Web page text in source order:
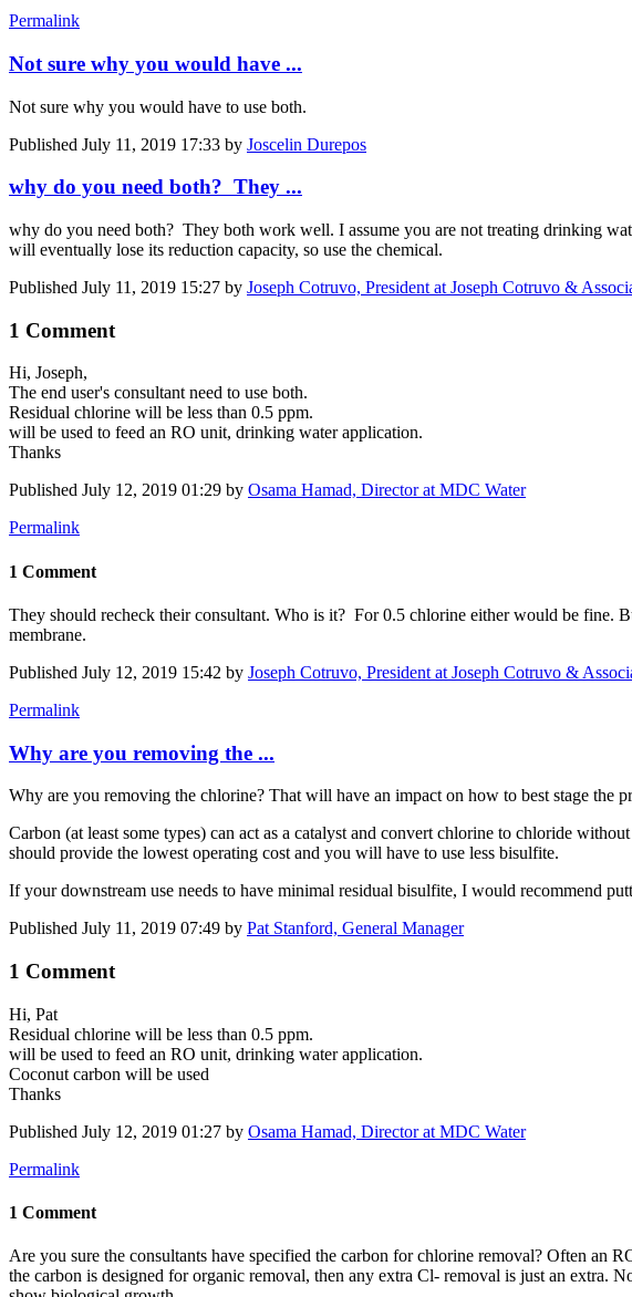
Permalink
Not sure why you would have ...
Not sure why you would have to use both.
Published July 11, 2019 17:33 by Joscelin Durepos
why do you need both? They ...
why do you need both? They both work well. I assume you are not treating drinking
will eventually lose its reduction capacity, so use the chemical.
Published July 11, 2019 15:27 by Joseph Cotruvo, President at Joseph Cotruvo &
1 Comment
Hi, Joseph,
The end user's consultant need to use both.
Residual chlorine will be less than 0.5 ppm.
will be used to feed an RO unit, drinking water application.
Thanks
Published July 12, 2019 01:29 by Osama Hamad, Director at MDC Water
Permalink
1 Comment
They should recheck their consultant. Who is it? For 0.5 chlorine either would be fine.
membrane.
Published July 12, 2019 15:42 by Joseph Cotruvo, President at Joseph Cotruvo &
Permalink
Why are you removing the ...
Why are you removing the chlorine? That will have an impact on how to best stage the
Carbon (at least some types) can act as a catalyst and convert chlorine to chloride
should provide the lowest operating cost and you will have to use less bisulfite.
If your downstream use needs to have minimal residual bisulfite, I would recommend
Published July 11, 2019 07:49 by Pat Stanford, General Manager
1 Comment
Hi, Pat
Residual chlorine will be less than 0.5 ppm.
will be used to feed an RO unit, drinking water application.
Coconut carbon will be used
Thanks
Published July 12, 2019 01:27 by Osama Hamad, Director at MDC Water
Permalink
1 Comment
Are you sure the consultants have specified the carbon for chlorine removal? Often an
the carbon is designed for organic removal, then any extra Cl- removal is just an extra.